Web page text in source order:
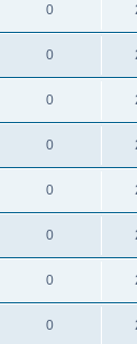
0
0
0
0
0
0
0
0